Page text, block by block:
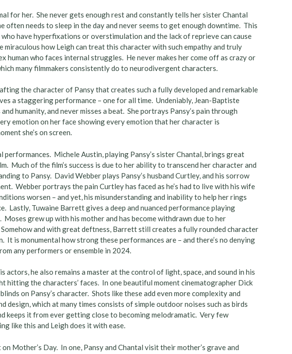
for her. She never gets enough rest and constantly tells her sister Chantal
often needs to sleep in the day and never seems to get enough downtime. This
have hyperfixations or overstimulation and the lack of reprieve can cause
miraculous how Leigh can treat this character with such empathy and truly
human who faces internal struggles. He never makes her come off as crazy or
many filmmakers consistently do to neurodivergent characters.
the character of Pansy that creates such a fully developed and remarkable
a staggering performance – one for all time. Undeniably, Jean-Baptiste
humanity, and never misses a beat. She portrays Pansy’s pain through
emotion on her face showing every emotion that her character is
she’s on screen.
performances. Michele Austin, playing Pansy’s sister Chantal, brings great
Much of the film’s success is due to her ability to transcend her character and
to Pansy. David Webber plays Pansy’s husband Curtley, and his sorrow
Webber portrays the pain Curtley has faced as he’s had to live with his wife
worsen – and yet, his misunderstanding and inability to help her rings
Lastly, Tuwaine Barrett gives a deep and nuanced performance playing
Moses grew up with his mother and has become withdrawn due to her
and with great deftness, Barrett still creates a fully rounded character
It is monumental how strong these performances are – and there’s no denying
any performers or ensemble in 2024.
actors, he also remains a master at the control of light, space, and sound in his
hitting the characters’ faces. In one beautiful moment cinematographer Dick
on Pansy’s character. Shots like these add even more complexity and
design, which at many times consists of simple outdoor noises such as birds
keeps it from ever getting close to becoming melodramatic. Very few
like this and Leigh does it with ease.
Mother’s Day. In one, Pansy and Chantal visit their mother’s grave and